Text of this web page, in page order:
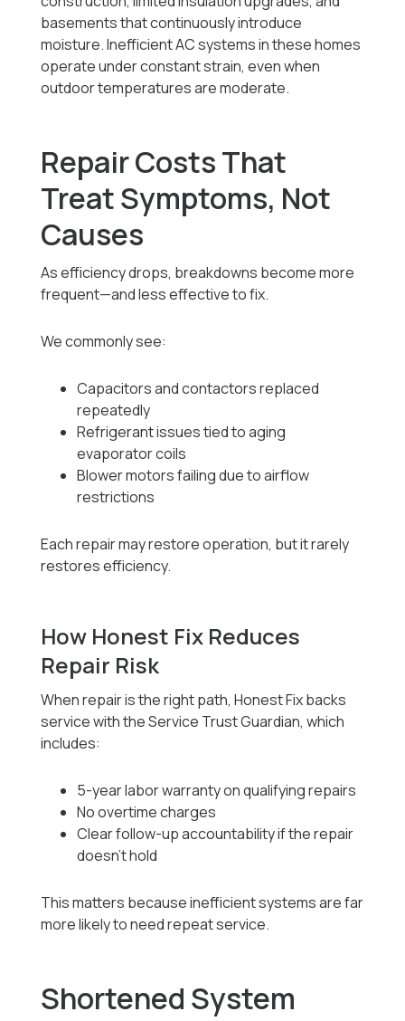
basements that continuously introduce
moisture. Inefficient AC systems in these homes
operate under constant strain, even when
outdoor temperatures are moderate.
Repair Costs That
Treat Symptoms, Not
Causes
As efficiency drops, breakdowns become more
frequent—and less effective to fix.
We commonly see:
Capacitors and contactors replaced
repeatedly
Refrigerant issues tied to aging
evaporator coils
Blower motors failing due to airflow
restrictions
Each repair may restore operation, but it rarely
restores efficiency.
How Honest Fix Reduces
Repair Risk
When repair is the right path, Honest Fix backs
service with the Service Trust Guardian, which
includes:
5-year labor warranty on qualifying repairs
No overtime charges
Clear follow-up accountability if the repair
doesn’t hold
This matters because inefficient systems are far
more likely to need repeat service.
Shortened System